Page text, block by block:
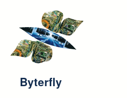
Byterfly